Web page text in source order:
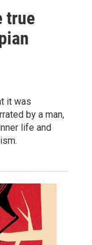
true
it was
by a man,
life and